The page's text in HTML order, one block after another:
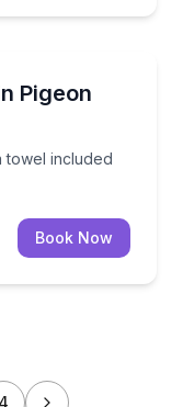
Pigeon
towel included
a towel included
Book Now
4